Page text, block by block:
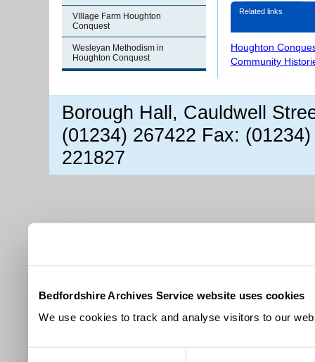
Bedfordshire Archives Service website uses cookies
We use cookies to track and analyse visitors to our
VIllage Farm Houghton
Conquest
Wesleyan Methodism in
Houghton Conquest
Related links
Houghton
Community
Borough Hall, Cauldwell
(01234) 267422 Fax:
221827